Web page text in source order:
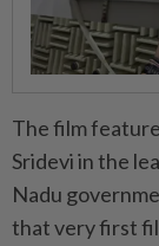
The film
Sridevi in the
Nadu
that very first